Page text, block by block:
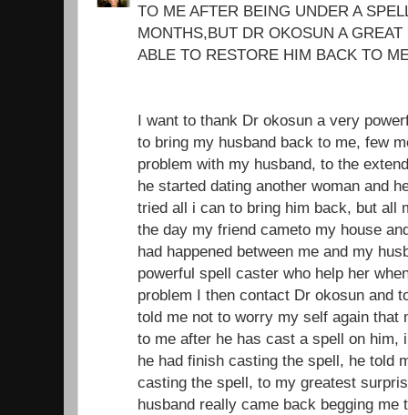
TO ME AFTER BEING UNDER A
MONTHS,BUT DR OKOSUN A
ABLE TO RESTORE HIM BACK TO
I want to thank Dr okosun a very
to bring my husband back to me, few
problem with my husband, to the
he started dating another woman and
tried all i can to bring him back, but all
the day my friend cameto my house
had happened between me and my
powerful spell caster who help her
problem I then contact Dr okosun and
told me not to worry my self again that
to me after he has cast a spell on him,
he had finish casting the spell, he told
casting the spell, to my greatest
husband really came back begging me